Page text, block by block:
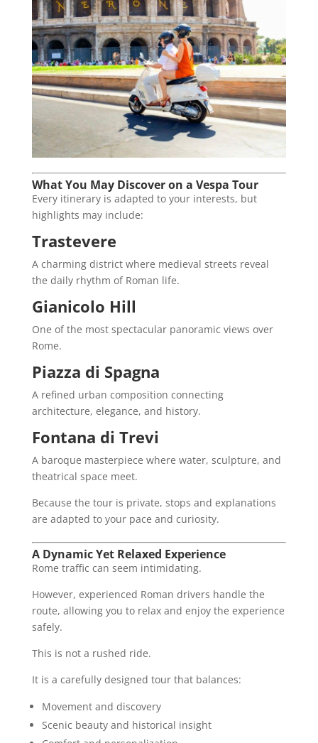
What You May Discover on a Vespa Tour
Every itinerary is adapted to your interests, but
highlights may include:
Trastevere
A charming district where medieval streets reveal
the daily rhythm of Roman life.
Gianicolo Hill
One of the most spectacular panoramic views over
Rome.
Piazza di Spagna
A refined urban composition connecting
architecture, elegance, and history.
Fontana di Trevi
A baroque masterpiece where water, sculpture, and
theatrical space meet.
Because the tour is private, stops and explanations
are adapted to your pace and curiosity.
A Dynamic Yet Relaxed Experience
Rome traffic can seem intimidating.
However, experienced Roman drivers handle the
route, allowing you to relax and enjoy the experience
safely.
This is not a rushed ride.
It is a carefully designed tour that balances:
Movement and discovery
Scenic beauty and historical insight